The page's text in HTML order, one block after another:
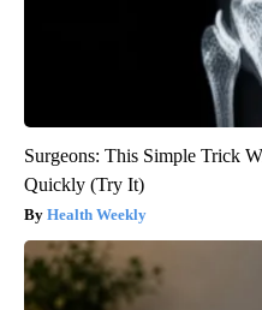
Surgeons: This Simple Trick
Quickly (Try It)
Health Weekly